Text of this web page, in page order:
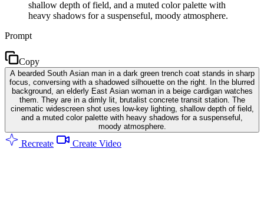
shallow depth of field, and a muted color palette with
heavy shadows for a suspenseful, moody atmosphere.
Prompt
Copy
A bearded South Asian man in a dark green trench coat stands in sharp
focus, conversing with a shadowed silhouette on the right. In the blurred
background, an elderly East Asian woman in a beige cardigan watches
them. They are in a dimly lit, brutalist concrete transit station. The
cinematic widescreen shot uses low-key lighting, shallow depth of field,
and a muted color palette with heavy shadows for a suspenseful,
moody atmosphere.
Recreate Create Video